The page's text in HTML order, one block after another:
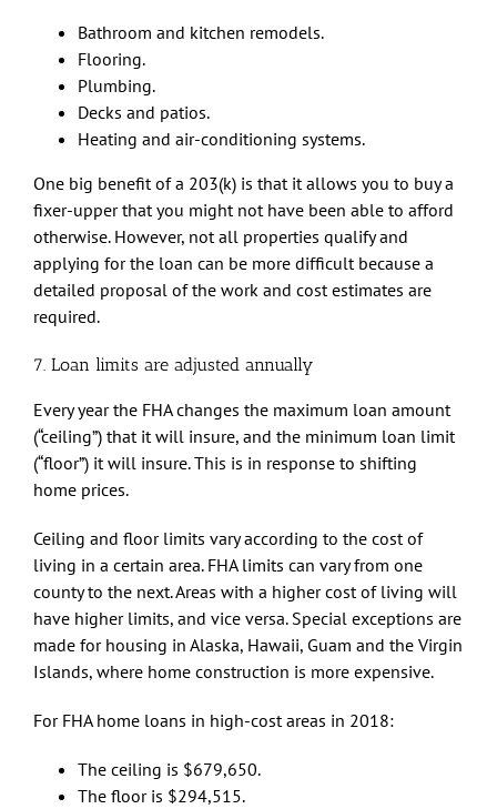
Bathroom and kitchen remodels.
Flooring.
Plumbing.
Decks and patios.
Heating and air-conditioning systems.
One big benefit of a 203(k) is that it allows you to buy a
fixer-upper that you might not have been able to afford
otherwise. However, not all properties qualify and
applying for the loan can be more difficult because a
detailed proposal of the work and cost estimates are
required.
7. Loan limits are adjusted annually
Every year the FHA changes the maximum loan amount
(“ceiling”) that it will insure, and the minimum loan limit
(“floor”) it will insure. This is in response to shifting
home prices.
Ceiling and floor limits vary according to the cost of
living in a certain area. FHA limits can vary from one
county to the next. Areas with a higher cost of living will
have higher limits, and vice versa. Special exceptions are
made for housing in Alaska, Hawaii, Guam and the Virgin
Islands, where home construction is more expensive.
For FHA home loans in high-cost areas in 2018:
The ceiling is $679,650.
The floor is $294,515.